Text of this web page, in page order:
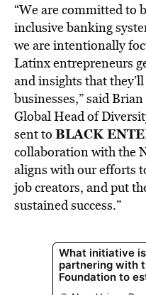
“We are committed to
inclusive banking
we are intentionally
Latinx entrepreneurs
and insights that
businesses,” said
Global Head of
sent to BLACK
collaboration with the
aligns with our efforts
job creators, and put
sustained success.”